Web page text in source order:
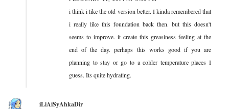
i think i like the old version better. I kinda remembered that
i really like this foundation back then. but this doesn't
seems to improve. it create this greasiness feeling at the
end of the day. perhaps this works good if you are
planning to stay or go to a colder temperature places I
guess. Its quite hydrating.
iLiAiSyAhkaDir